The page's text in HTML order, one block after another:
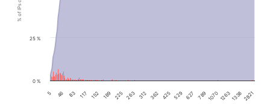
5 789
46 83 117 152 189 225 263 312 362 425 529 627 1070126313382821
0 %
25 %